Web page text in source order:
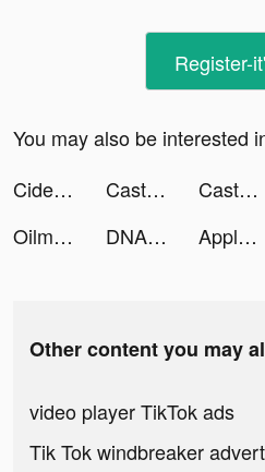
Register-
You may also be interested
Cider tiktok ads
Castle Raid! tiktok ads Castle Raid! tiktok ads
Oilman tiktok ads
DNA Evolution tiktok ads Apple Music tiktok ads
Other content you may
video player TikTok ads
Tik Tok windbreaker